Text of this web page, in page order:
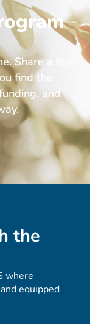
Share a few
find the
and
the
where
equipped